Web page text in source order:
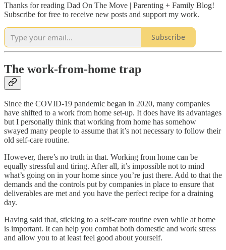
Thanks for reading Dad On The Move | Parenting + Family Blog!
Subscribe for free to receive new posts and support my work.
Subscribe
The work-from-home trap
Since the COVID-19 pandemic began in 2020, many companies
have shifted to a work from home set-up. It does have its advantages
but I personally think that working from home has somehow
swayed many people to assume that it’s not necessary to follow their
old self-care routine.
However, there’s no truth in that. Working from home can be
equally stressful and tiring. After all, it’s impossible not to mind
what’s going on in your home since you’re just there. Add to that the
demands and the controls put by companies in place to ensure that
deliverables are met and you have the perfect recipe for a draining
day.
Having said that, sticking to a self-care routine even while at home
is important. It can help you combat both domestic and work stress
and allow you to at least feel good about yourself.